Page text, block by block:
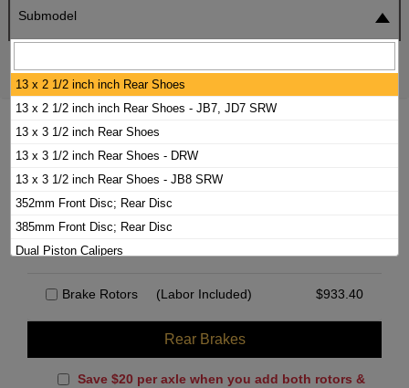
Submodel
2000 WORKHORSE P30 BRAKE PADS /
ROTORS KIT
Front Brakes
Brake Hardware Kit
Brake Rotors (Labor Included) $933.40
Rear Brakes
Save $20 per axle when you add both rotors &
13 x 2 1/2 inch inch Rear Shoes
13 x 2 1/2 inch inch Rear Shoes - JB7, JD7 SRW
13 x 3 1/2 inch Rear Shoes
13 x 3 1/2 inch Rear Shoes - DRW
13 x 3 1/2 inch Rear Shoes - JB8 SRW
352mm Front Disc; Rear Disc
385mm Front Disc; Rear Disc
Dual Piston Calipers
Rear Drums - DRW Independent Front Suspension
Rear Drums - SRW 2 Wheel ABS
Rear Drums - SRW 4 Wheel ABS